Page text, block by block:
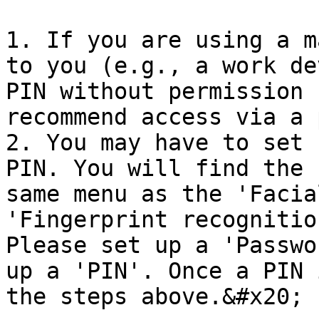
1. If you are using a
to you (e.g., a work
PIN without permission
recommend access via
2. You may have to
PIN. You will find the
same menu as the
'Fingerprint
Please set up a
up a 'PIN'. Once a
the steps above.&#x20;